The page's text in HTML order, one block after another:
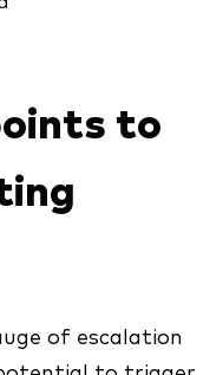
to
of escalation